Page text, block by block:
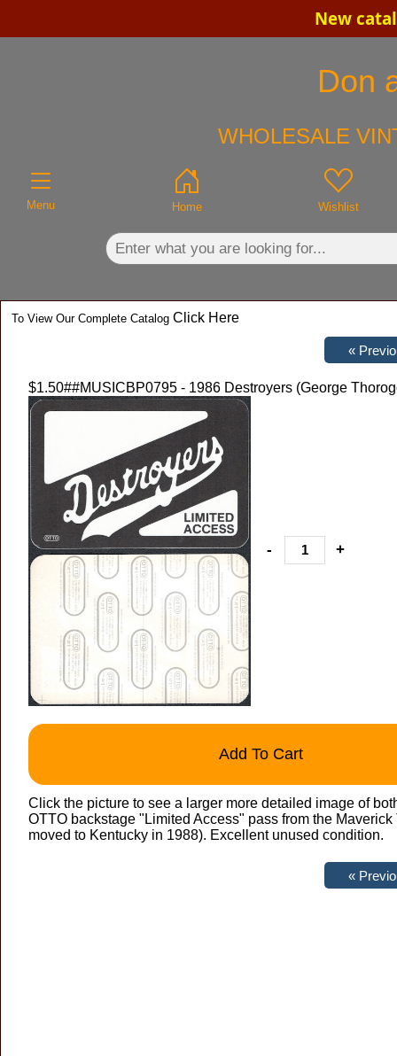
New
Don
WHOLESALE
Menu Home Wishlist
To View Our Complete Catalog Click Here
$1.50##MUSICBP0795 - 1986 Destroyers (George
- +
Add To Cart
Click the picture to see a larger more detailed image of
OTTO backstage "Limited Access" pass from the
moved to Kentucky in 1988). Excellent unused condition.